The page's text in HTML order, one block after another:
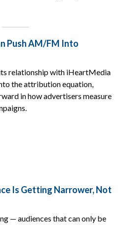
Push AM/FM Into
relationship with iHeartMedia
the attribution equation,
in how advertisers measure
Is Getting Narrower, Not
— audiences that can only be